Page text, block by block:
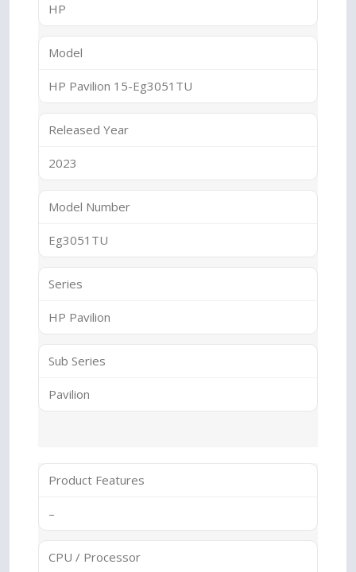
HP
Model
HP Pavilion 15-Eg3051TU
Released Year
2023
Model Number
Eg3051TU
Series
HP Pavilion
Sub Series
Pavilion
Product Features
–
CPU / Processor